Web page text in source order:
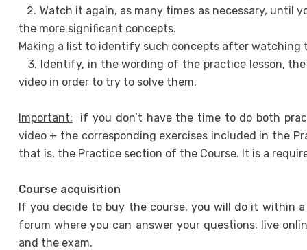
2. Watch it again, as many times as necessary, until
the more significant concepts.
Making a list to identify such concepts after watching
3. Identify, in the wording of the practice lesson,
video in order to try to solve them.
Important: if you don’t have the time to do both
video + the corresponding exercises included in the
that is, the Practice section of the Course. It is a
Course acquisition
If you decide to buy the course, you will do it within
forum where you can answer your questions, live
and the exam.